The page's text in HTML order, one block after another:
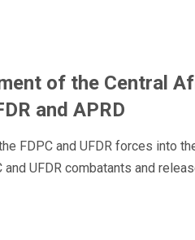
of the Central
and APRD
FDPC and UFDR forces into
UFDR combatants and